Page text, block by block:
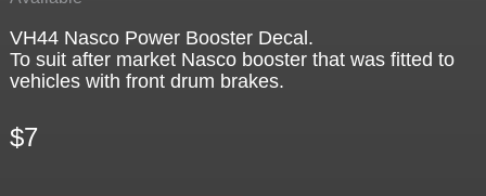
VH44 Nasco Power Booster Decal.
To suit after market Nasco booster that was fitted to
vehicles with front drum brakes.
$7